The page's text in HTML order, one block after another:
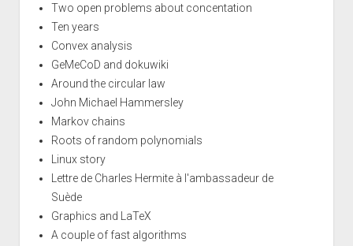
Two open problems about concentation
Ten years
Convex analysis
GeMeCoD and dokuwiki
Around the circular law
John Michael Hammersley
Markov chains
Roots of random polynomials
Linux story
Lettre de Charles Hermite à l'ambassadeur de
Suède
Graphics and LaTeX
A couple of fast algorithms